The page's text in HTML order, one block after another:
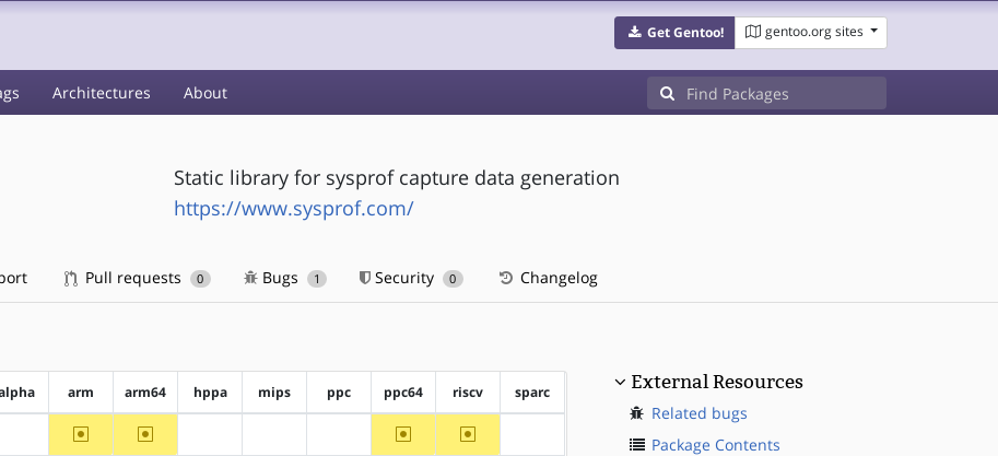
Get Gentoo! gentoo.org sites
Architectures About
Static library for sysprof capture data generation
https://www.sysprof.com/
Pull requests 0 Bugs 1 Security 0 Changelog
arm arm64 hppa mips ppc ppc64 riscv sparc
~arm ~arm64 ~ppc64 ~riscv
External Resources
Related bugs
Package Contents